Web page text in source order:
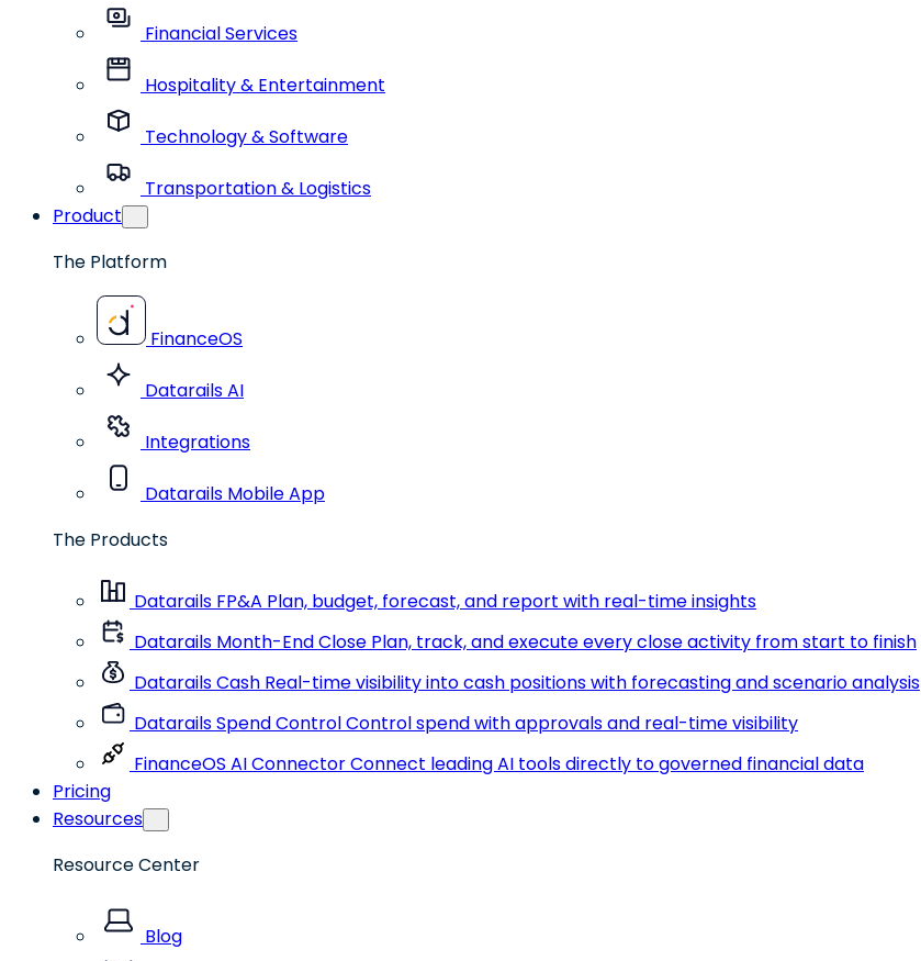
Financial Services
Hospitality & Entertainment
Technology & Software
Transportation & Logistics
Product
The Platform
FinanceOS
Datarails AI
Integrations
Datarails Mobile App
The Products
Datarails FP&A Plan, budget, forecast, and report with real-time insights
Datarails Month-End Close Plan, track, and execute every close activity from start to finish
Datarails Cash Real-time visibility into cash positions with forecasting and scenario analysis
Datarails Spend ControlControl spend with approvals and real-time visibility
FinanceOS AI ConnectorConnect leading AI tools directly to governed financial data
Pricing
Resources
Resource Center
Blog